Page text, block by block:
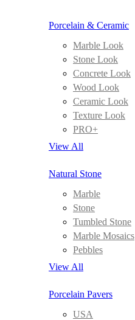
Porcelain & Ceramic
Marble Look
Stone Look
Concrete Look
Wood Look
Ceramic Look
Texture Look
PRO+
View All
Natural Stone
Marble
Stone
Tumbled Stone
Marble Mosaics
Pebbles
View All
Porcelain Pavers
USA